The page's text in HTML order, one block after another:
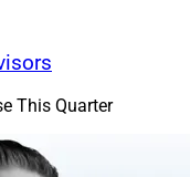
This Quarter